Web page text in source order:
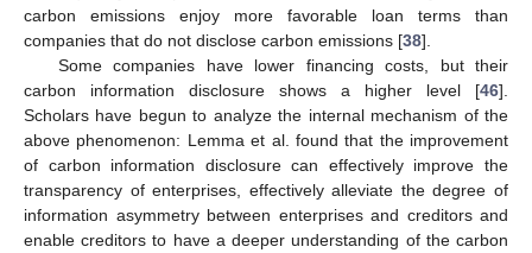
carbon emissions enjoy more favorable loan terms than
companies that do not disclose carbon emissions [38].
Some companies have lower financing costs, but their
carbon information disclosure shows a higher level [46].
Scholars have begun to analyze the internal mechanism of the
above phenomenon: Lemma et al. found that the improvement
of carbon information disclosure can effectively improve the
transparency of enterprises, effectively alleviate the degree of
information asymmetry between enterprises and creditors and
enable creditors to have a deeper understanding of the carbon